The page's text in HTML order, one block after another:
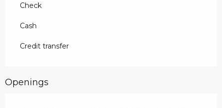
Check
Cash
Credit transfer
Openings